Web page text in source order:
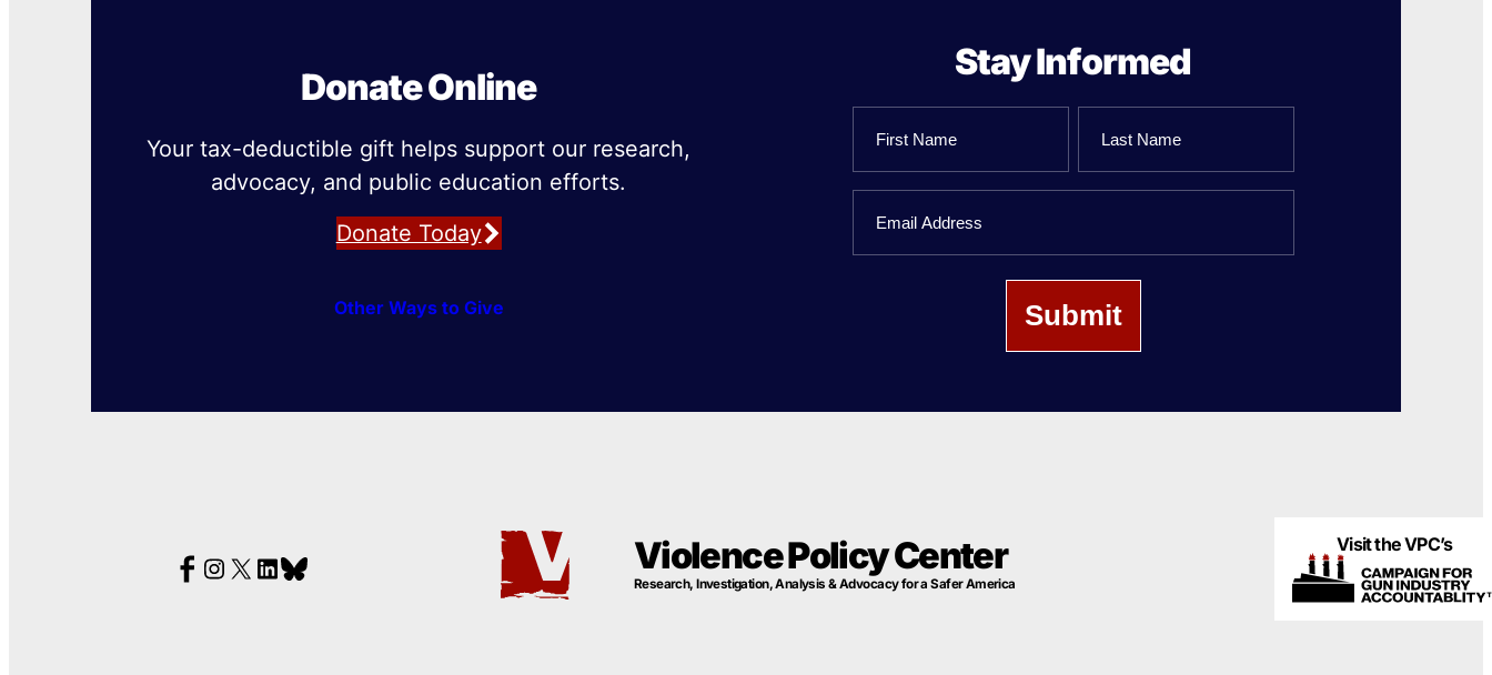
Donate Online
Your tax-deductible gift helps support our research,
advocacy, and public education efforts.
Donate Today
Other Ways to Give
Stay Informed
First
Name
Last
Violence Policy Center
Research, Investigation, Analysis & Advocacy for a Safer America
Visit the VPC’s